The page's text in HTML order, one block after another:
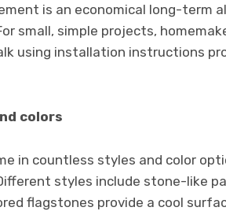
is an economical long-term
small, simple projects,
using installation instructions
colors
in countless styles and color
styles include stone-like
flagstones provide a cool